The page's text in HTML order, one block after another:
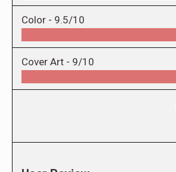
Color - 9.5/10
Cover Art - 9/10